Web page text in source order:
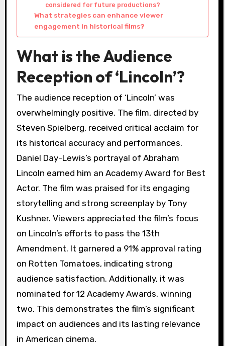
considered for future productions?
What strategies can enhance viewer
engagement in historical films?
What is the Audience
Reception of ‘Lincoln’?
The audience reception of ‘Lincoln’ was
overwhelmingly positive. The film, directed by
Steven Spielberg, received critical acclaim for
its historical accuracy and performances.
Daniel Day-Lewis’s portrayal of Abraham
Lincoln earned him an Academy Award for Best
Actor. The film was praised for its engaging
storytelling and strong screenplay by Tony
Kushner. Viewers appreciated the film’s focus
on Lincoln’s efforts to pass the 13th
Amendment. It garnered a 91% approval rating
on Rotten Tomatoes, indicating strong
audience satisfaction. Additionally, it was
nominated for 12 Academy Awards, winning
two. This demonstrates the film’s significant
impact on audiences and its lasting relevance
in American cinema.